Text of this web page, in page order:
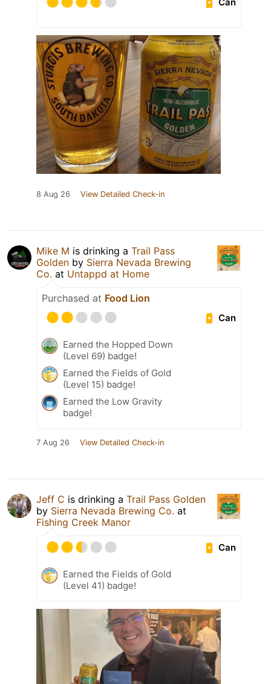
8 Aug 26 View Detailed Check-in
Mike M is drinking a Trail Pass
Golden by Sierra Nevada Brewing
Co. at Untappd at Home
Purchased at Food Lion
Can
Earned the Hopped Down
(Level 69) badge!
Earned the Fields of Gold
(Level 15) badge!
Earned the Low Gravity
badge!
7 Aug 26 View Detailed Check-in
Jeff C is drinking a Trail Pass Golden
by Sierra Nevada Brewing Co. at
Fishing Creek Manor
Can
Earned the Fields of Gold
(Level 41) badge!